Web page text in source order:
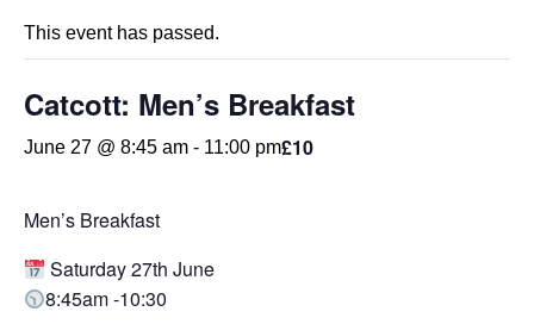
This event has passed.
Catcott: Men’s Breakfast
June 27 @ 8:45 am - 11:00 pm£10
Men’s Breakfast
Saturday 27th June
8:45am -10:30